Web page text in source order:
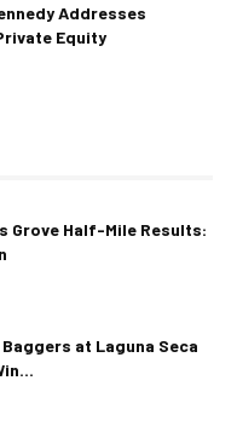
Addresses
Equity
Grove Half-Mile Results:
at Laguna Seca